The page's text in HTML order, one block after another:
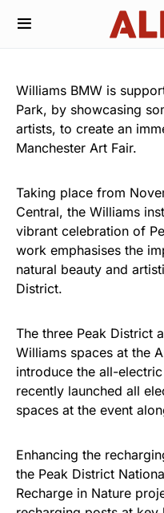
Williams BMW is
Park, by showcasing
artists, to create an
Manchester Art Fair.
Taking place from
Central, the Williams
vibrant celebration of
work emphasises the
natural beauty and
District.
The three Peak District
Williams spaces at the
introduce the all-
recently launched all
spaces at the event
Enhancing the
the Peak District
Recharge in Nature